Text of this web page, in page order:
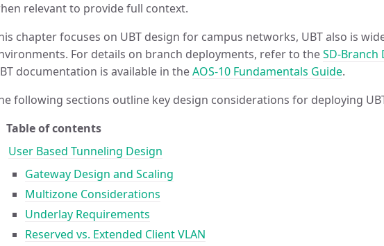
relevant to provide full context.
chapter focuses on UBT design for campus networks, UBT also is
For details on branch deployments, refer to theSD-Branch
documentation is available in theAOS-10 Fundamentals Guide.
following sections outline key design considerations for deploying
Table of contents
User Based Tunneling Design
Gateway Design and Scaling
Multizone Considerations
Underlay Requirements
Reserved vs. Extended Client VLAN